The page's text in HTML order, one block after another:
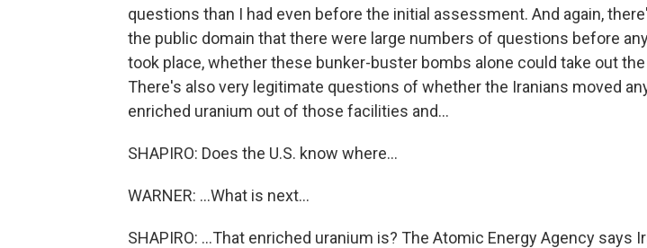
questions than I had even before the initial assessment. And again,
the public domain that there were large numbers of questions before
took place, whether these bunker-buster bombs alone could take out
There's also very legitimate questions of whether the Iranians moved
enriched uranium out of those facilities and...
SHAPIRO: Does the U.S. know where...
WARNER: ...What is next...
SHAPIRO: ...That enriched uranium is? The Atomic Energy Agency says